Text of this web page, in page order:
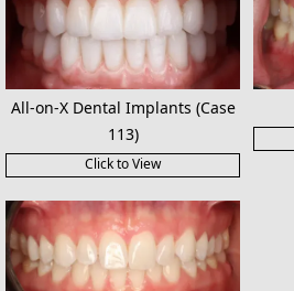
All-on-X Dental Implants (Case
113)
Click to View